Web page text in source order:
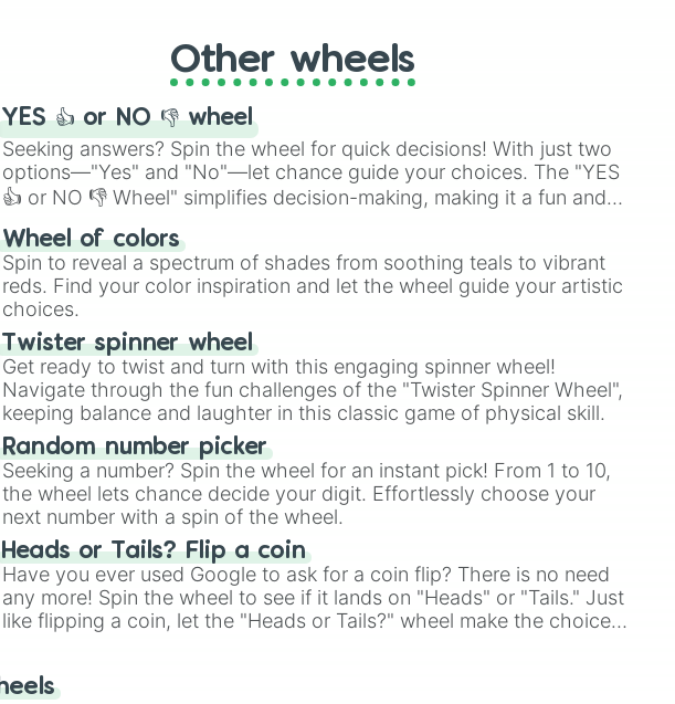
), video games (Kratos,Doom Slayer
Skibidi Toilet multiverse.
Other wheels
YES 👍 or NO 👎 wheel
Seeking answers? Spin the wheel for quick decisions! With just two
options—"Yes" and "No"—let chance guide your choices. The "YES
👍 or NO 👎 Wheel" simplifies decision-making, making it a fun and
easy way to find your answer.
Wheel of colors
Spin to reveal a spectrum of shades from soothing teals to vibrant
reds. Find your color inspiration and let the wheel guide your artistic
choices.
Twister spinner wheel
Get ready to twist and turn with this engaging spinner wheel!
Navigate through the fun challenges of the "Twister Spinner Wheel",
keeping balance and laughter in this classic game of physical skill.
Random number picker
Seeking a number? Spin the wheel for an instant pick! From 1 to 10,
the wheel lets chance decide your digit. Effortlessly choose your
next number with a spin of the wheel.
Heads or Tails? Flip a coin
Have you ever used Google to ask for a coin flip? There is no need
any more! Spin the wheel to see if it lands on "Heads" or "Tails." Just
like flipping a coin, let the "Heads or Tails?" wheel make the choice